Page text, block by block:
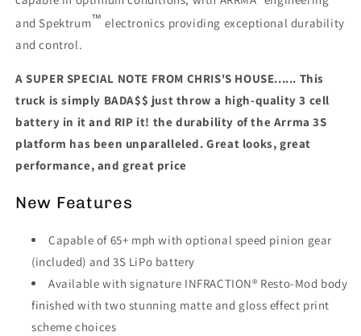
and Spektrum™ electronics providing exceptional durability
and control.
A SUPER SPECIAL NOTE FROM CHRIS'S HOUSE...... This
truck is simply BADA$$ just throw a high-quality 3 cell
battery in it and RIP it! the durability of the Arrma 3S
platform has been unparalleled. Great looks, great
performance, and great price
New Features
Capable of 65+ mph with optional speed pinion gear
(included) and 3S LiPo battery
Available with signature INFRACTION® Resto-Mod body
finished with two stunning matte and gloss effect print
scheme choices